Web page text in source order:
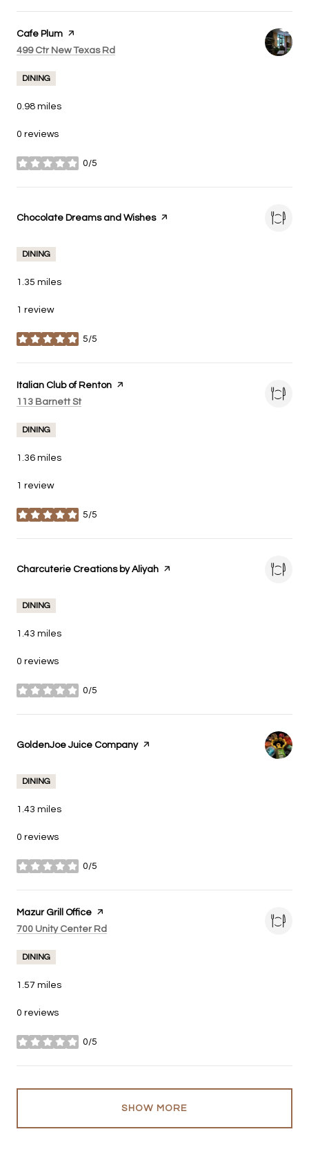
Visit the
Cafe Plum page on Yelp
Search
499 Ctr New Texas Rd
DINING
0.98 miles
0 reviews
0/5
stars
Visit the
Chocolate Dreams and Wishespage on Yelp
DINING
1.35 miles
1 review
5/5
stars
Visit the
Italian Club of Renton page on Yelp
Search
113 Barnett St
DINING
1.36 miles
1 review
5/5
stars
Visit the
Charcuterie Creations by Aliyah page on Yelp
DINING
1.43 miles
0 reviews
0/5
stars
Visit the
GoldenJoe Juice Companypage on Yelp
DINING
1.43 miles
0 reviews
0/5
stars
Visit the
Mazur Grill Office page on Yelp
Search
700 Unity Center Rd
DINING
1.57 miles
0 reviews
0/5
stars
SHOW MORE